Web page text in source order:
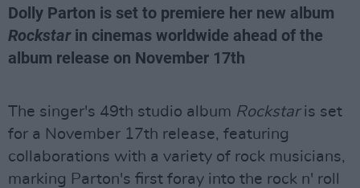
Dolly Parton is set to premiere her new album
Rockstar in cinemas worldwide ahead of the
album release on November 17th
The singer's 49th studio album Rockstar is set
for a November 17th release, featuring
collaborations with a variety of rock musicians,
marking Parton's first foray into the rock n' roll